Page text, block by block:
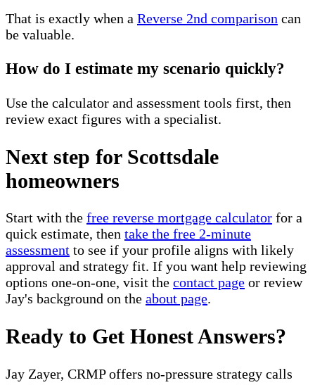
That is exactly when a Reverse 2nd comparison can
be valuable.
How do I estimate my scenario quickly?
Use the calculator and assessment tools first, then
review exact figures with a specialist.
Next step for Scottsdale
homeowners
Start with the free reverse mortgage calculator for a
quick estimate, then take the free 2-minute
assessment to see if your profile aligns with likely
approval and strategy fit. If you want help reviewing
options one-on-one, visit the contact page or review
Jay's background on the about page.
Ready to Get Honest Answers?
Jay Zayer, CRMP offers no-pressure strategy calls